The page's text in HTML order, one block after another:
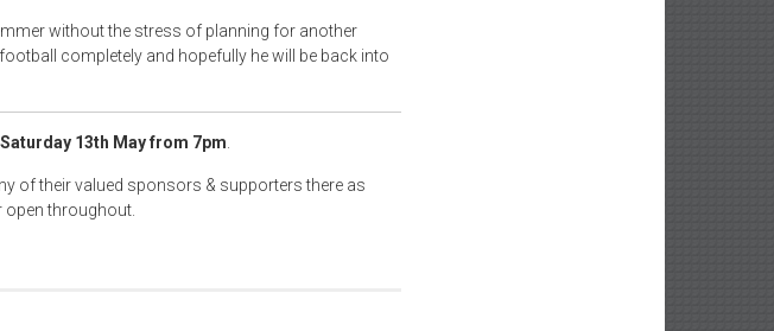
without the stress of planning for another
completely and hopefully he will be back into
Saturday 13th May from 7pm
of their valued sponsors & supporters there as
open throughout.